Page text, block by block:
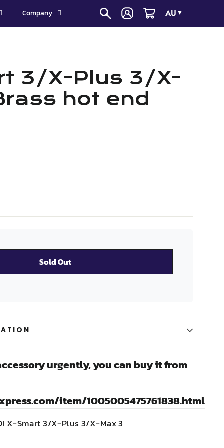
Company AU ▼
3/X-Plus 3/X-
hot end
Sold Out
urgently, you can buy it from
item/1005005475761838.html
X-Smart 3/X-Plus 3/X-Max 3